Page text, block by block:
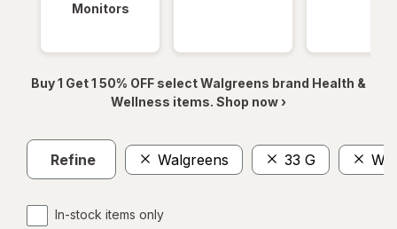
Monitors
Buy 1 Get 1 50% OFF select Walgreens brand Health &
Wellness items. Shop now ›
Refine Walgreens 33 G
In-stock items only